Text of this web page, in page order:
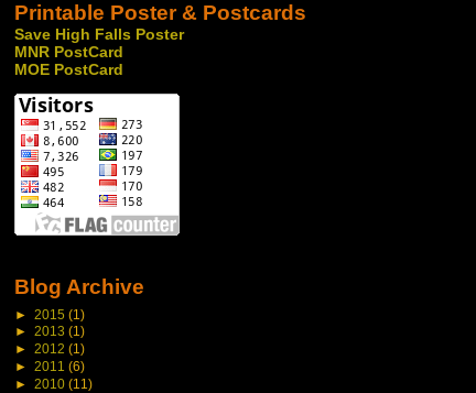
Printable Poster & Postcards
Save High Falls Poster
MNR PostCard
MOE PostCard
Blog Archive
► 2015 (1)
► 2013 (1)
► 2012 (1)
► 2011 (6)
► 2010 (11)